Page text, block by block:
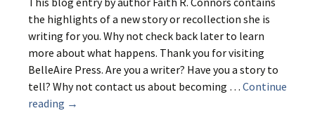
the highlights of a new story or recollection she is
writing for you. Why not check back later to learn
more about what happens. Thank you for visiting
BelleAire Press. Are you a writer? Have you a story to
tell? Why not contact us about becoming … Continue
reading POP
→